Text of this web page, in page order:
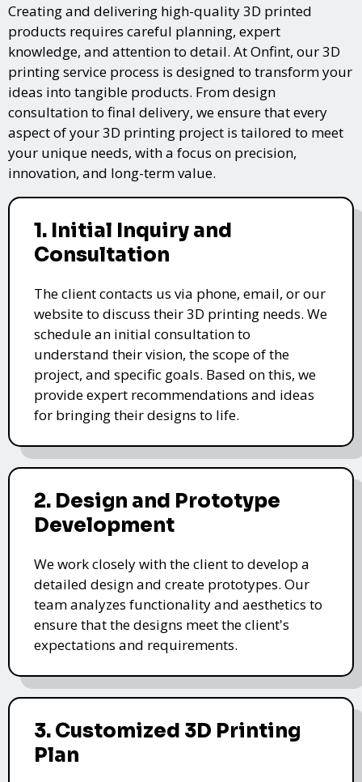
Creating and delivering high-quality 3D printed
products requires careful planning, expert
knowledge, and attention to detail. At Onfint, our 3D
printing service process is designed to transform your
ideas into tangible products. From design
consultation to final delivery, we ensure that every
aspect of your 3D printing project is tailored to meet
your unique needs, with a focus on precision,
innovation, and long-term value.
1. Initial Inquiry and
Consultation
The client contacts us via phone, email, or our
website to discuss their 3D printing needs. We
schedule an initial consultation to
understand their vision, the scope of the
project, and specific goals. Based on this, we
provide expert recommendations and ideas
for bringing their designs to life.
2. Design and Prototype
Development
We work closely with the client to develop a
detailed design and create prototypes. Our
team analyzes functionality and aesthetics to
ensure that the designs meet the client's
expectations and requirements.
3. Customized 3D Printing
Plan